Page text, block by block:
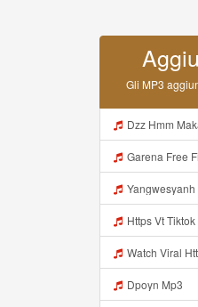
Gli MP3
Dzz Hmm Makasih Bangg Https Videey
Garena Free Fire ID Yank Https Short Url Cc 1AwdQ ᅟᅟᅟᅟᅟᅟᅟᅟᅟᅟᅟᅟᅟᅟᅟᅟᅟᅟᅟᅟᅟᅟᅟᅟᅟᅟᅟᅟᅟᅟᅟᅟ
Yangwesyanh
Https Vt
Watch Viral Https
Dpoyn Mp3